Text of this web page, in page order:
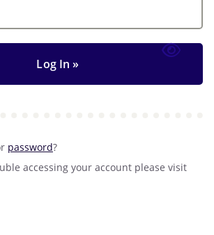
password?
accessing your account please visit